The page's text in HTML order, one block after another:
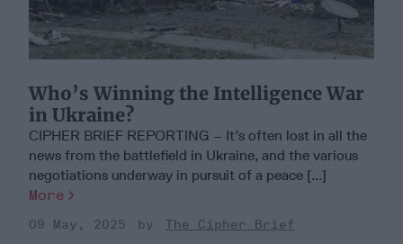
Who’s Winning the Intelligence War
in Ukraine?
CIPHER BRIEF REPORTING – It’s often lost in all the
news from the battlefield in Ukraine, and the various
negotiations underway in pursuit of a peace [...]
More
09 May, 2025
The Cipher Brief